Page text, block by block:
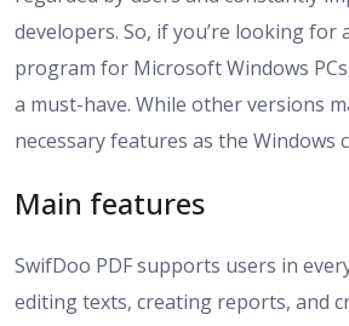
developers. So, if you’re looking for
program for Microsoft Windows
a must-have. While other versions
necessary features as the Windows
Main features
SwifDoo PDF supports users in
editing texts, creating reports, and